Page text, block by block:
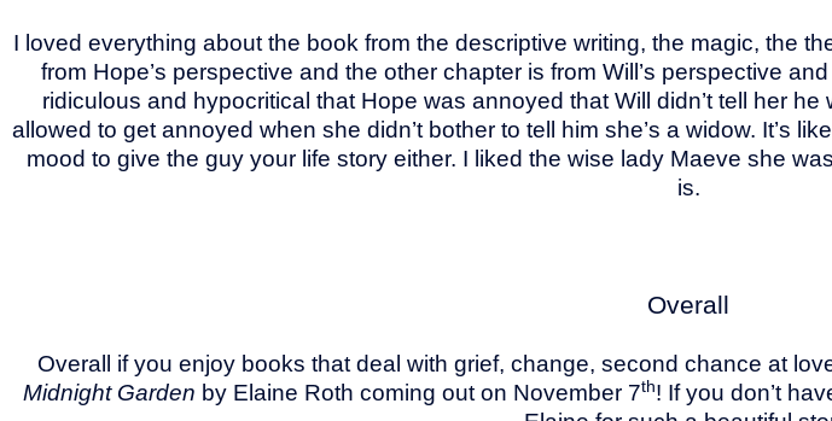
I loved everything about the book from the descriptive writing, the magic, the
from Hope’s perspective and the other chapter is from Will’s perspective
ridiculous and hypocritical that Hope was annoyed that Will didn’t tell her
allowed to get annoyed when she didn’t bother to tell him she’s a widow. It’s
mood to give the guy your life story either. I liked the wise lady Maeve she
is.
Overall
Overall if you enjoy books that deal with grief, change, second chance at
Midnight Garden by Elaine Roth coming out on November 7th! If you don’t